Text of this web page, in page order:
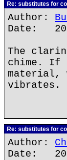
Re: substitutes for
Author:
Date:
The
chime. If
material,
vibrates.
Re: substitutes for
Author:
Date: